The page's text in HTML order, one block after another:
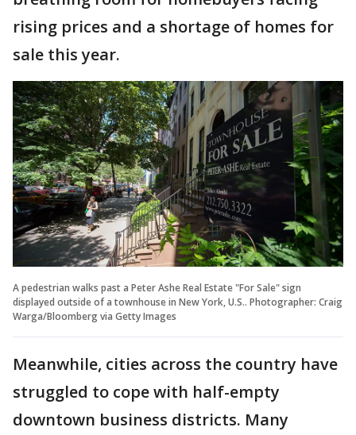
rising prices and a shortage of homes for
sale this year.
A pedestrian walks past a Peter Ashe Real Estate "For Sale" sign
displayed outside of a townhouse in New York, U.S.. Photographer: Craig
Warga/Bloomberg via Getty Images
Meanwhile, cities across the country have
struggled to cope with half-empty
downtown business districts. Many